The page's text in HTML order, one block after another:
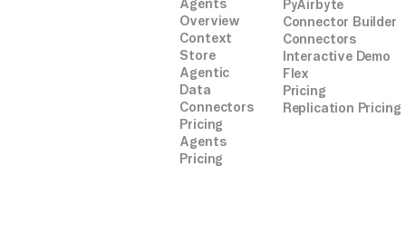
Agents
Overview
Context
Store
Agentic
Data
Connectors
Pricing
Agents
Pricing
PyAirbyte
Connector Builder
Connectors
Interactive Demo
Flex
Pricing
Replication Pricing